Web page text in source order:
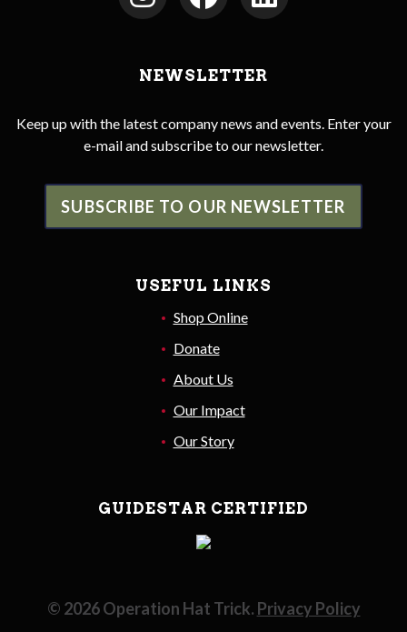
NEWSLETTER
Keep up with the latest company news and events. Enter your
e-mail and subscribe to our newsletter.
SUBSCRIBE TO OUR NEWSLETTER
USEFUL LINKS
Shop Online
Donate
About Us
Our Impact
Our Story
GUIDESTAR CERTIFIED
© 2026Operation Hat Trick. Privacy Policy